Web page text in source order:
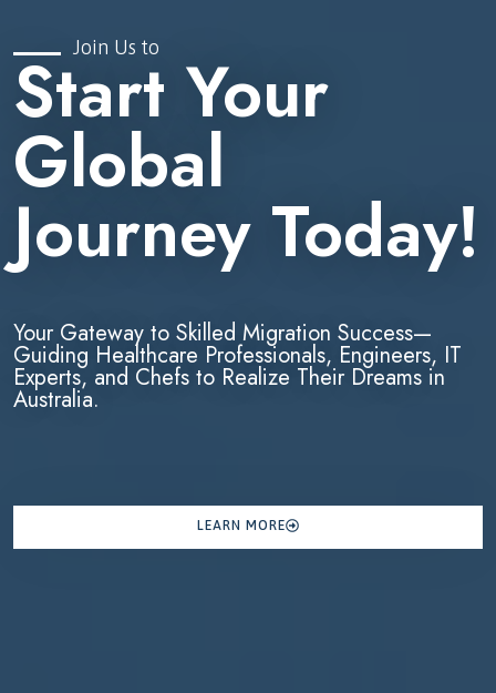
Join Us to
Start Your
Global
Journey Today!
Your Gateway to Skilled Migration Success—
Guiding Healthcare Professionals, Engineers, IT
Experts, and Chefs to Realize Their Dreams in
Australia.
LEARN MORE